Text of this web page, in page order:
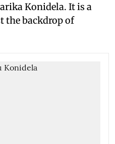
Konidela. It is a
the backdrop of